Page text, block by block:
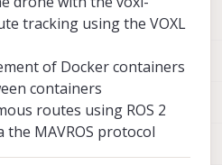
tracking using the VOXL
of Docker containers
containers
routes using ROS 2
the MAVROS protocol